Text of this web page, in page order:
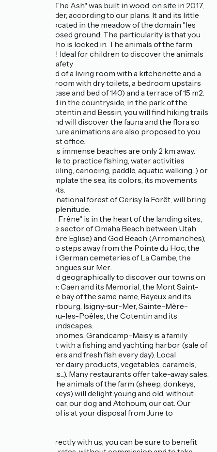
The Lodges "The Ash" was built in wood, on site in 2017,
by a local builder, according to our plans. It and its little
brother are located in the meadow of the domain "les
Piéris" on a closed ground; The particularity is that you
are the one who is locked in. The animals of the farm
surround you! Ideal for children to discover the animals
in complete safety
It is composed of a living room with a kitchenette and a
BZ, a shower room with dry toilets, a bedroom upstairs
(miller's staircase and bed of 140) and a terrace of 15 m2.
Ideally located in the countryside, in the park of the
marshes of Cotentin and Bessin, you will find hiking trails
on the spot and will discover the fauna and the flora so
particular. Nature animations are also proposed to you
with the tourist office.
The sea and its immense beaches are only 2 km away.
You will be able to practice fishing, water activities
(swimming, sailing, canoeing, paddle, aquatic walking...) or
simply contemplate the sea, its colors, its movements
and the sunsets.
At 30 mn, the national forest of Cerisy la Forêt, will bring
you calm and plenitude.
The lodge "Le Frêne" is in the heart of the landing sites,
located on the sector of Omaha Beach between Utah
Beach (Ste Mère Eglise) and God Beach (Arromanches);
You will be two steps away from the Pointe du Hoc, the
American and German cemeteries of La Cambe, the
batteries of Longues sur Mer..
It is well placed geographically to discover our towns on
a human scale: Caen and its Memorial, the Mont Saint-
Michel and the bay of the same name, Bayeux and its
tapestry, Cherbourg, Isigny-sur-Mer, Sainte-Mère-
Eglise, Villedieu-les-Poêles, the Cotentin and its
magnificent landscapes.
For the gastronomes, Grandcamp-Maisy is a family
seaside resort with a fishing and yachting harbor (sale of
shellfish, oysters and fresh fish every day). Local
producers offer dairy products, vegetables, caramels,
cider products...). Many restaurants offer take-away sales.
On the spot, the animals of the farm (sheep, donkeys,
chickens, turkeys) will delight young and old, without
forgetting Oscar, our dog and Atchoum, our cat. Our
swimming pool is at your disposal from June to
If you book directly with us, you can be sure to benefit